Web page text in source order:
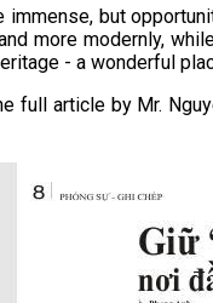
but
more modernly,
- a wonderful
full article by Mr.